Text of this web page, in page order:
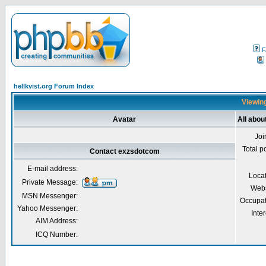
hellkvist.org Forum Index
Avatar All
Total
Contact exzsdotcom
E-mail address:
Private Message:
MSN Messenger:
Yahoo Messenger:
AIM Address:
ICQ Number: